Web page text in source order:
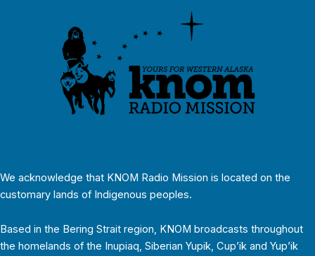
We acknowledge that KNOM Radio Mission is located on the
customary lands of Indigenous peoples.
Based in the Bering Strait region, KNOM broadcasts throughout
the homelands of the Inupiaq, Siberian Yupik, Cup’ik and Yup’ik